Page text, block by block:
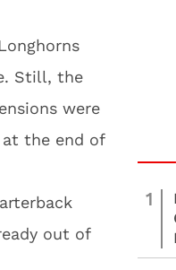
Still, the
were
at the end of
out of
1